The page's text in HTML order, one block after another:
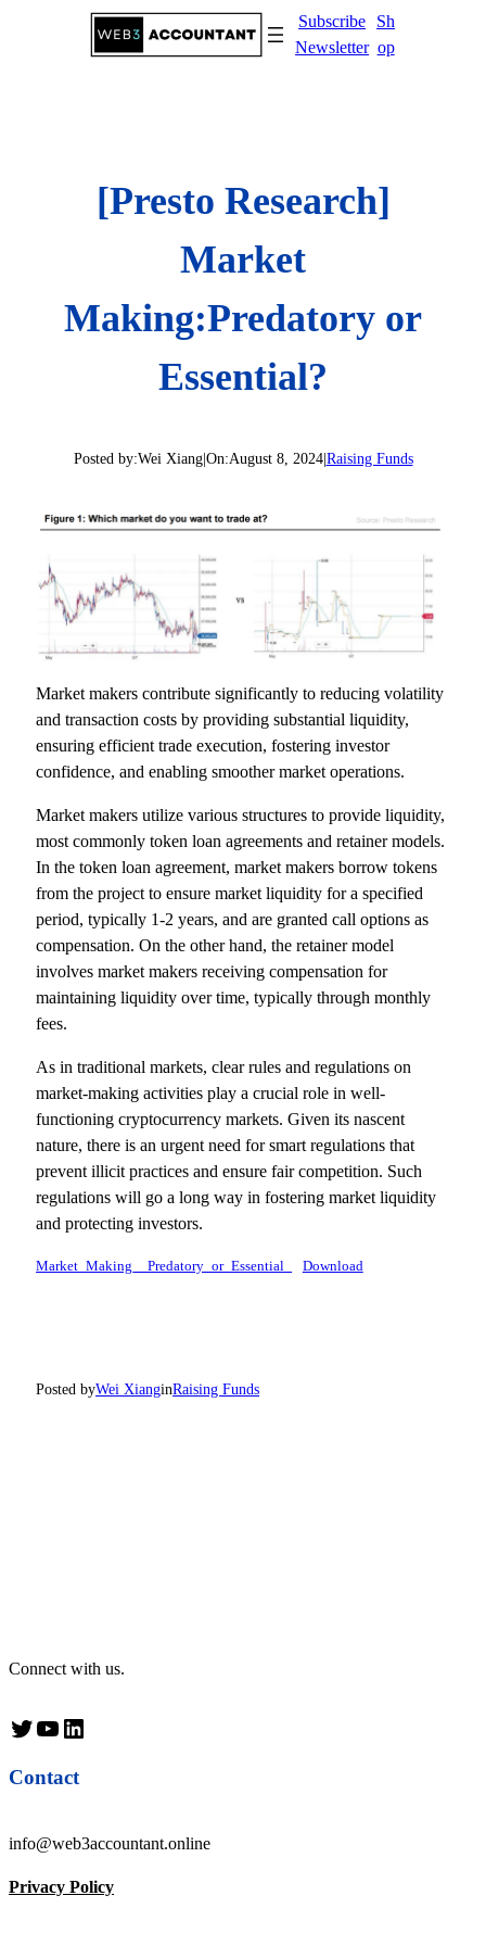
Subscribe
Newsletter
Sh
op
[Presto Research]
Market
Making:Predatory or
Essential?
Posted by:Wei Xiang|On:August 8, 2024|Raising Funds
Market makers contribute significantly to reducing volatility
and transaction costs by providing substantial liquidity,
ensuring efficient trade execution, fostering investor
confidence, and enabling smoother market operations.
Market makers utilize various structures to provide liquidity,
most commonly token loan agreements and retainer models.
In the token loan agreement, market makers borrow tokens
from the project to ensure market liquidity for a specified
period, typically 1-2 years, and are granted call options as
compensation. On the other hand, the retainer model
involves market makers receiving compensation for
maintaining liquidity over time, typically through monthly
fees.
As in traditional markets, clear rules and regulations on
market-making activities play a crucial role in well-
functioning cryptocurrency markets. Given its nascent
nature, there is an urgent need for smart regulations that
prevent illicit practices and ensure fair competition. Such
regulations will go a long way in fostering market liquidity
and protecting investors.
Market_Making__Predatory_or_Essential_ Download
Posted byWei XianginRaising Funds
Connect with us.
Twitter YouTube LinkedIn
Contact
info@web3accountant.online
Privacy Policy